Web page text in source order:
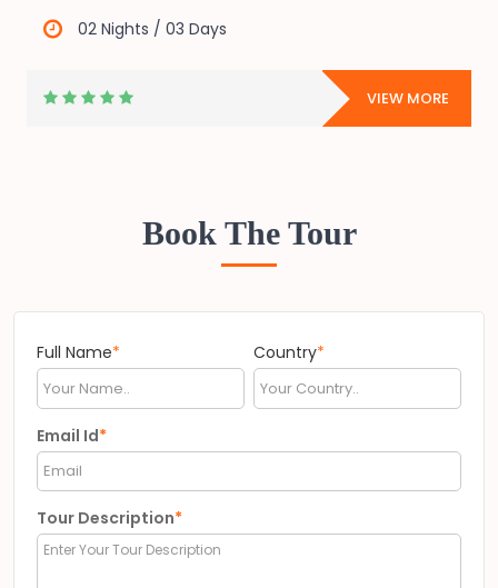
02 Nights / 03 Days
VIEW MORE
Book The Tour
Full Name* Country*
Email Id*
Tour Description*